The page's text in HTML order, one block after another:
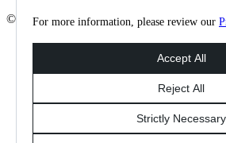
For more information, please review our
© 2026 Staffmark Group –Cookie Settings